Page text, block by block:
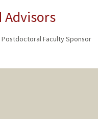
Advisors
Postdoctoral Faculty Sponsor